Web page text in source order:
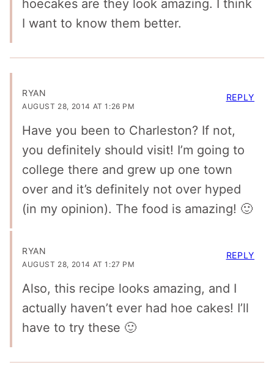
hoecakes are they look amazing. I think
I want to know them better.
RYAN
AUGUST 28, 2014 AT 1:26 PM
Have you been to Charleston? If not,
you definitely should visit! I’m going to
college there and grew up one town
over and it’s definitely not over hyped
(in my opinion). The food is amazing! 🙂
REPLY
RYAN
AUGUST 28, 2014 AT 1:27 PM
Also, this recipe looks amazing, and I
actually haven’t ever had hoe cakes! I’ll
have to try these 🙂
REPLY